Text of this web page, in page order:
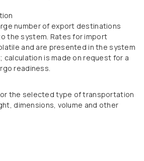
number of export destinations
the system. Rates for import
and are presented in the system
calculation is made on request for a
readiness.
the selected type of transportation
dimensions, volume and other